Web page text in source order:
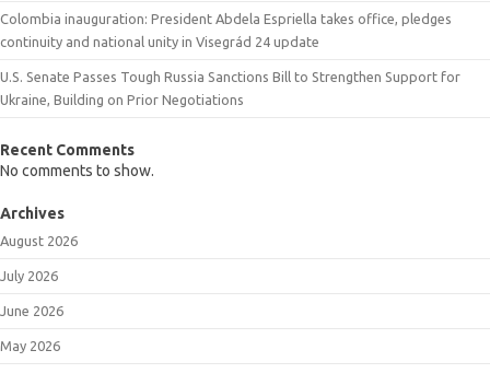
Colombia inauguration: President Abdela Espriella takes office, pledges
continuity and national unity in Visegrád 24 update
U.S. Senate Passes Tough Russia Sanctions Bill to Strengthen Support for
Ukraine, Building on Prior Negotiations
Recent Comments
No comments to show.
Archives
August 2026
July 2026
June 2026
May 2026